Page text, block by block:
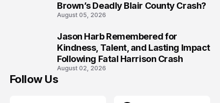
Brown’s Deadly Blair County Crash?
August 05, 2026
Jason Harb Remembered for
Kindness, Talent, and Lasting Impact
Following Fatal Harrison Crash
August 02, 2026
Follow Us